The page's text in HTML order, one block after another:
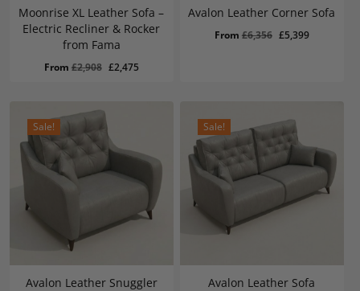
Moonrise XL Leather Sofa –
Electric Recliner & Rocker
from Fama
From £2,908 Original
£2,475Current
Avalon Leather Corner Sofa
From £6,356 Original
£5,399Current
Sale!
Avalon Leather Snuggler
Sale!
Avalon Leather Sofa